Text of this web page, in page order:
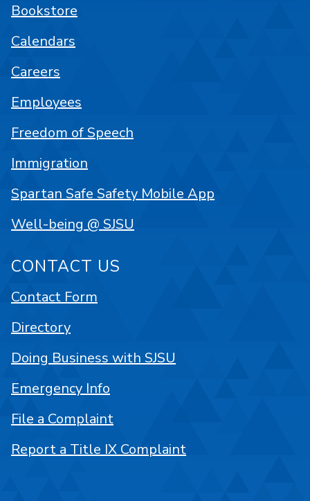
Bookstore
Calendars
Careers
Employees
Freedom of Speech
Immigration
Spartan Safe Safety Mobile App
Well-being @ SJSU
CONTACT US
Contact Form
Directory
Doing Business with SJSU
Emergency Info
File a Complaint
Report a Title IX Complaint